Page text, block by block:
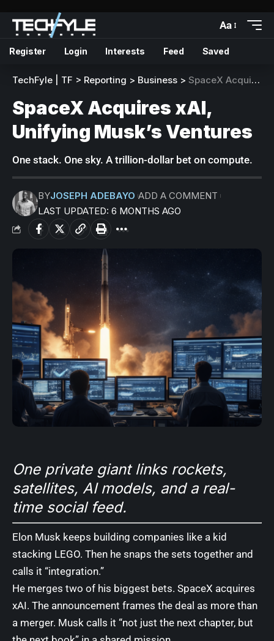
Aa
Register Login Interests Feed Saved
TechFyle | TF > Reporting > Business > SpaceX Acquires xAI, Unifying Musk’s Ventures
SpaceX Acquires xAI,
Unifying Musk’s Ventures
One stack. One sky. A trillion-dollar bet on compute.
LAST UPDATED: 6 MONTHS AGO
BYJOSEPH ADEBAYO ADD A COMMENT
One private giant links rockets,
satellites, AI models, and a real-
time social feed.
Elon Musk keeps building companies like a kid
stacking LEGO. Then he snaps the sets together and
calls it “integration.”
He merges two of his biggest bets. SpaceX acquires
xAI. The announcement frames the deal as more than
a merger. Musk calls it “not just the next chapter, but